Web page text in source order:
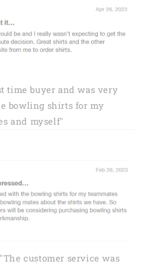
time buyer and was very
bowling shirts for my
and myself"
"The customer service was